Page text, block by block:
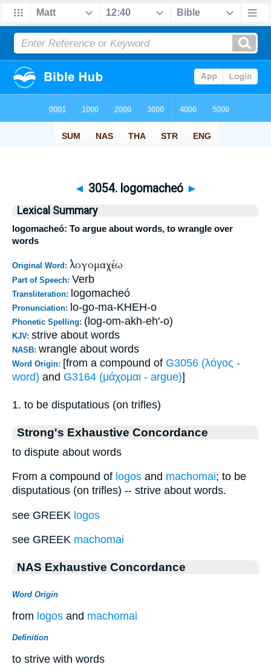
◄ 3054. logomacheó ►
Lexical Summary
logomacheó: To argue about words, to wrangle over
words
Original Word: λογομαχέω
Part of Speech: Verb
Transliteration: logomacheó
Pronunciation: lo-go-ma-KHEH-o
Phonetic Spelling: (log-om-akh-eh'-o)
KJV: strive about words
NASB: wrangle about words
Word Origin: [from a compound of G3056 (λόγος -
word) and G3164 (μάχομαι - argue)]
1. to be disputatious (on trifles)
Strong's Exhaustive Concordance
to dispute about words
From a compound of logos and machomai; to be
disputatious (on trifles) -- strive about words.
see GREEK logos
see GREEK machomai
NAS Exhaustive Concordance
Word Origin
from logos and machomai
Definition
to strive with words